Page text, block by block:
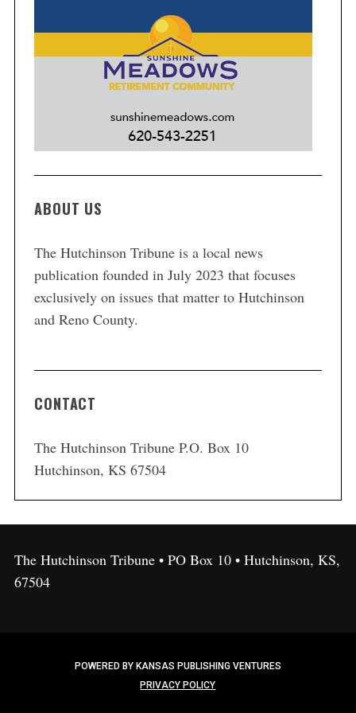
ABOUT US
The Hutchinson Tribune is a local news
publication founded in July 2023 that focuses
exclusively on issues that matter to Hutchinson
and Reno County.
CONTACT
The Hutchinson Tribune P.O. Box 10
Hutchinson, KS 67504
The Hutchinson Tribune • PO Box 10 • Hutchinson, KS,
67504
POWERED BY KANSAS PUBLISHING VENTURES
PRIVACY POLICY